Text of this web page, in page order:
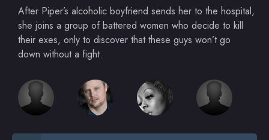
After Piper’s alcoholic boyfriend sends her to the hospital,
she joins a group of battered women who decide to kill
their exes, only to discover that these guys won’t go
down without a fight.